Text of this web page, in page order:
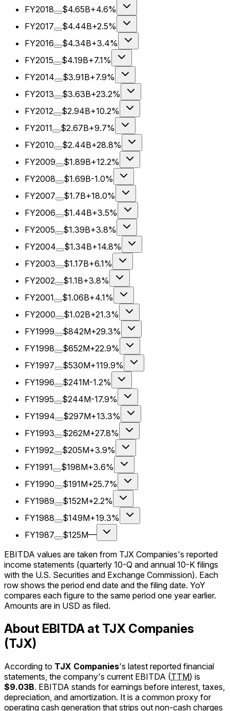
FY2018
$4.65B+4.6%
FY2017
$4.44B+2.5%
FY2016
$4.34B+3.4%
FY2015
$4.19B+7.1%
FY2014
$3.91B+7.9%
FY2013
$3.63B+23.2%
FY2012
$2.94B+10.2%
FY2011
$2.67B+9.7%
FY2010
$2.44B+28.8%
FY2009
$1.89B+12.2%
FY2008
$1.69B-1.0%
FY2007
$1.7B+18.0%
FY2006
$1.44B+3.5%
FY2005
$1.39B+3.8%
FY2004
$1.34B+14.8%
FY2003
$1.17B+6.1%
FY2002
$1.1B+3.8%
FY2001
$1.06B+4.1%
FY2000
$1.02B+21.3%
FY1999
$842M+29.3%
FY1998
$652M+22.9%
FY1997
$530M+119.9%
FY1996
$241M-1.2%
FY1995
$244M-17.9%
FY1994
$297M+13.3%
FY1993
$262M+27.8%
FY1992
$205M+3.9%
FY1991
$198M+3.6%
FY1990
$191M+25.7%
FY1989
$152M+2.2%
FY1988
$149M+19.3%
FY1987
$125M—
EBITDA values are taken from TJX Companies's reported
income statements (quarterly 10-Q and annual 10-K filings
with the U.S. Securities and Exchange Commission). Each
row shows the period end date and the filing date. YoY
compares each figure to the same period one year earlier.
Amounts are in USD as filed.
About EBITDA at TJX Companies
(TJX)
According to TJX Companies's latest reported financial
statements, the company's current EBITDA (TTM) is
$9.03B. EBITDA stands for earnings before interest, taxes,
depreciation, and amortization. It is a common proxy for
operating cash generation that strips out non-cash charges